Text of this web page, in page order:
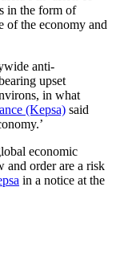
in the form of
of the economy and
anti-
upset
in what
(Kepsa) said
economic
and order are a risk
in a notice at the